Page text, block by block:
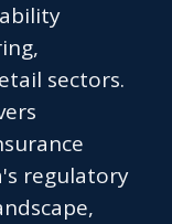
sectors.
regulatory